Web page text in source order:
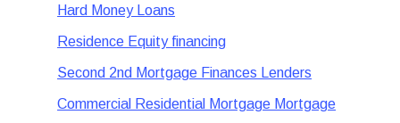
Hard Money Loans
Residence Equity financing
Second 2nd Mortgage Finances Lenders
Commercial Residential Mortgage Mortgage